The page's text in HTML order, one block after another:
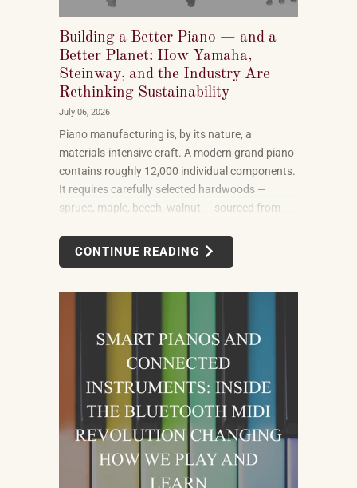
Building a Better Piano — and a
Better Planet: How Yamaha,
Steinway, and the Industry Are
Rethinking Sustainability
July 06, 2026
Piano manufacturing is, by its nature, a
materials-intensive craft. A modern grand piano
contains roughly 12,000 individual components.
It requires carefully selected hardwoods —
spruce, maple, beech, walnut — sourced from
metal alloys, and chemical finishes. Building one
well takes skilled labor spanning months.
CONTINUE READING